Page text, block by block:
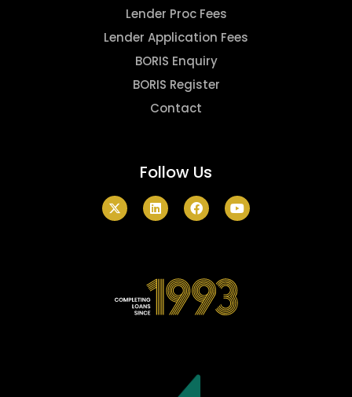
Lender Proc Fees
Lender Application Fees
BORIS Enquiry
BORIS Register
Contact
Follow Us